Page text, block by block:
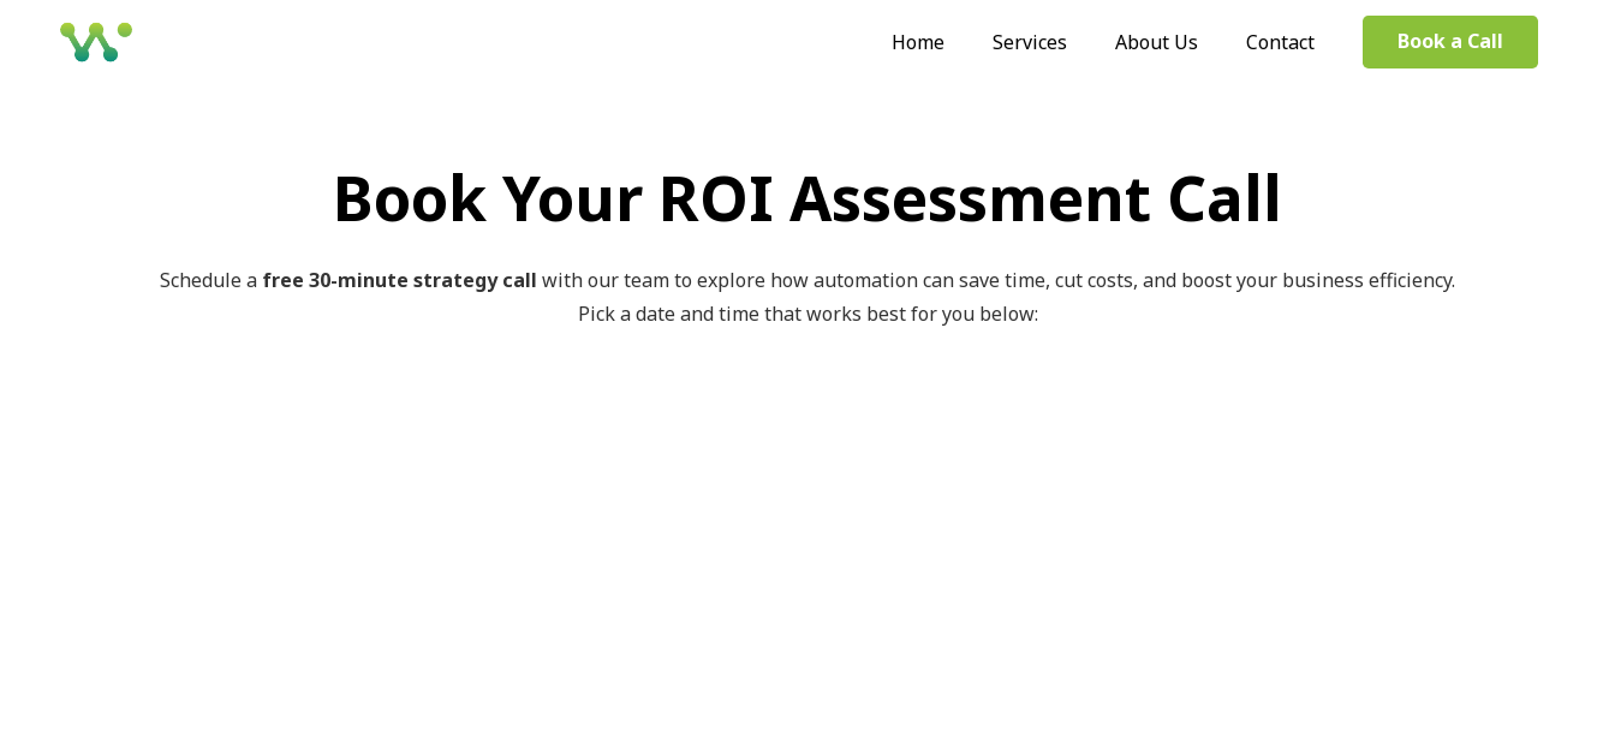
Home Services About Us Contact Book a Call
Book Your ROI Assessment Call
Schedule a free 30-minute strategy call with our team to explore how automation can save time, cut costs, and boost your business efficiency.
Pick a date and time that works best for you below: